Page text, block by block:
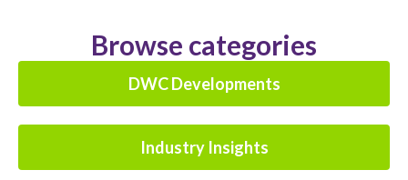
Browse categories
DWC Developments
Industry Insights